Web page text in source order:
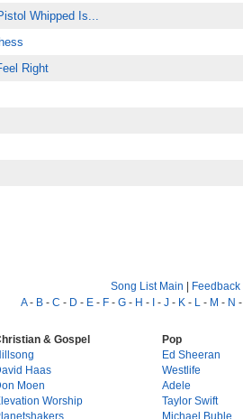
Whipped Is...
Right
Song List Main | Feedback
A- B- C - D - E- F- G- H - I- J- K - L - M - N -
& Gospel
Haas
Moen
Worship
Pop
Ed Sheeran
Westlife
Adele
Taylor Swift
Michael Buble